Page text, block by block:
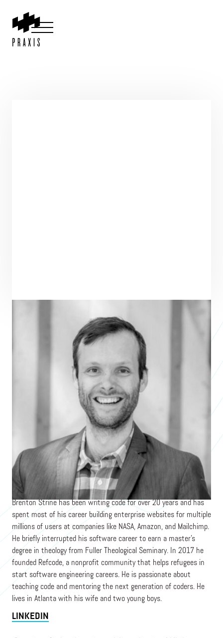
Brenton Strine
Founder
KICKY, POPCODE STUDIO
Brenton Strine has been writing code for over 20 years and has
spent most of his career building enterprise websites for multiple
millions of users at companies like NASA, Amazon, and Mailchimp.
He briefly interrupted his software career to earn a master’s
degree in theology from Fuller Theological Seminary. In 2017 he
founded Refcode, a nonprofit community that helps refugees in
start software engineering careers. He is passionate about
teaching code and mentoring the next generation of coders. He
lives in Atlanta with his wife and two young boys.
LINKEDIN
ENTREPRENEUR
SEE ALL ENTREPRENEURS
Business 2023